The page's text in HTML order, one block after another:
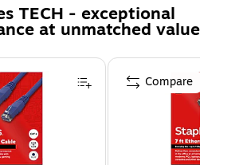
Brands 100% Satisfaction Money
for Staples return policy here
TECH - exceptional
at unmatched value
Compare